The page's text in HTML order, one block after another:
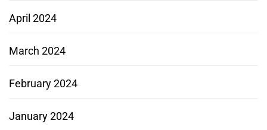
April 2024
March 2024
February 2024
January 2024